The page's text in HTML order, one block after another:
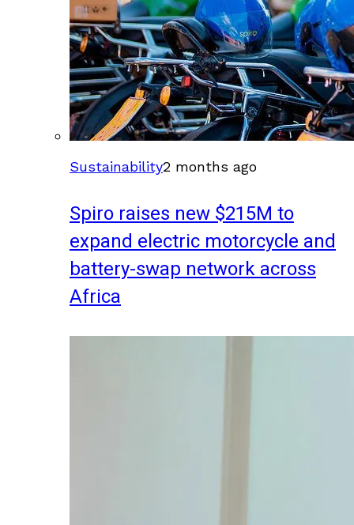
Sustainability2 months ago
Spiro raises new $215M to
expand electric motorcycle and
battery-swap network across
Africa